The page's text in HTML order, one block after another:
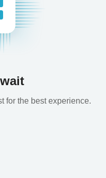
for the best experience.